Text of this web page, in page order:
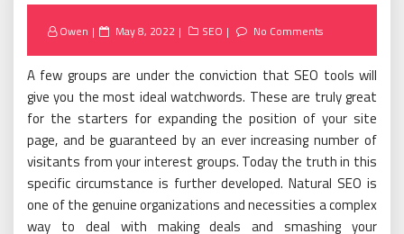
Owen
Posted
May 8, 2022 SEO No Comments
A few groups are under the conviction that SEO tools will
give you the most ideal watchwords. These are truly great
for the starters for expanding the position of your site
page, and be guaranteed by an ever increasing number of
visitants from your interest groups. Today the truth in this
specific circumstance is further developed. Natural SEO is
one of the genuine organizations and necessities a complex
way to deal with making deals and smashing your